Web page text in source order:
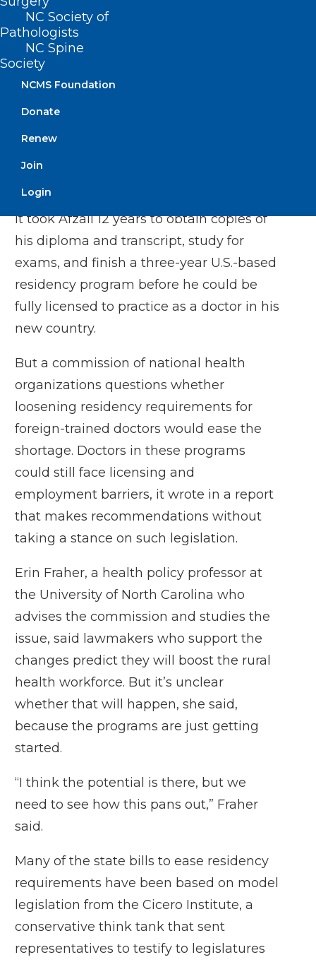
NC Society of
Pathologists
NC Spine
Society
NCMS Foundation
Donate
Renew
Join
Login
He said most physicians trained
elsewhere would be happy to work in
rural or other underserved areas.
me work,” said Afzali, who now treats
patients who live in rural areas and small
cities in northeastern Virginia. “I missed
being a physician. I missed what I did.”
It took Afzali 12 years to obtain copies of
his diploma and transcript, study for
exams, and finish a three-year U.S.-based
residency program before he could be
fully licensed to practice as a doctor in his
new country.
But a commission of national health
organizations questions whether
loosening residency requirements for
foreign-trained doctors would ease the
shortage. Doctors in these programs
could still face licensing and
employment barriers, it wrote in a report
that makes recommendations without
taking a stance on such legislation.
Erin Fraher, a health policy professor at
the University of North Carolina who
advises the commission and studies the
issue, said lawmakers who support the
changes predict they will boost the rural
health workforce. But it’s unclear
whether that will happen, she said,
because the programs are just getting
started.
“I think the potential is there, but we
need to see how this pans out,” Fraher
said.
Many of the state bills to ease residency
requirements have been based on model
legislation from the Cicero Institute, a
conservative think tank that sent
representatives to testify to legislatures